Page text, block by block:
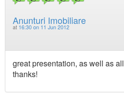
Anunturi Imobiliare
at 16:30 on 11 Jun 2012
great presentation, as well as
thanks!